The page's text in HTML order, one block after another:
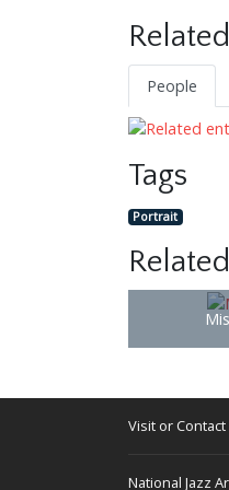
People
Tags
Portrait
Visit or Contact
National Jazz